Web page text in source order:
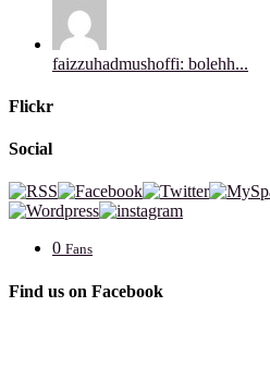
faizzuhadmushoffi: bolehh...
Flickr
Social
0 Fans
Find us on Facebook